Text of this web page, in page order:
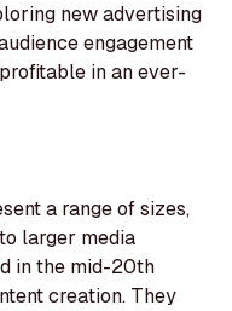
new advertising
engagement
in an ever-
a range of sizes,
larger media
in the mid-20th
creation. They